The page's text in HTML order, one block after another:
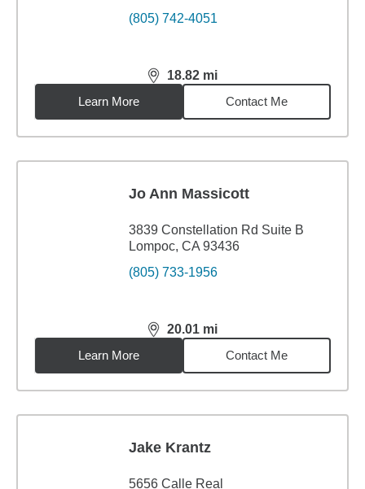
(805) 742-4051
18.82 mi
distance,18.82miles
Learn More
Contact Me
Jo Ann Massicott
3839 Constellation Rd Suite B
Lompoc, CA 93436
(805) 733-1956
20.01 mi
distance,20.01miles
Learn More
Contact Me
Jake Krantz
5656 Calle Real